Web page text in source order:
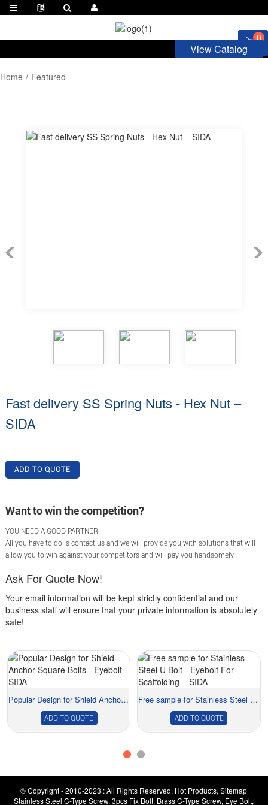
0
View Catalog
Home Featured
Fast delivery SS Spring Nuts - Hex Nut –
SIDA
ADD TO QUOTE
Want to win the competition?
YOU NEED A GOOD PARTNER
All you have to do is contact us and we will provide you with solutions that will
allow you to win against your competitors and will pay you handsomely.
Ask For Quote Now!
Your email information will be kept strictly confidential and our
business staff will ensure that your private information is absolutely
safe!
Popular Design for Shield Anchor Square Bolts -...
ADD TO QUOTE
Free sample for Stainless Steel U Bolt - Eyebo...
ADD TO QUOTE
© Copyright - 2010-2023 : All Rights Reserved. Hot Products,Sitemap
Stainless Steel C-Type Screw,3pcs Fix Bolt, Brass C-Type Screw, Eye Bolt,